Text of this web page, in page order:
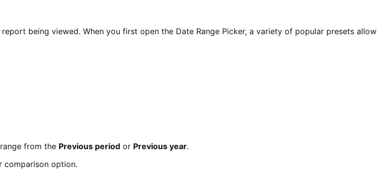
being viewed. When you first open the Date Range Picker, a variety of popular presets allow
from the Previous period or Previous year.